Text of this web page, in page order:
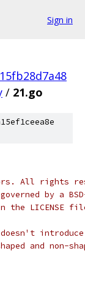
Sign in
/ 21.go
All rights
by a
the LICENSE
introduce
and non-